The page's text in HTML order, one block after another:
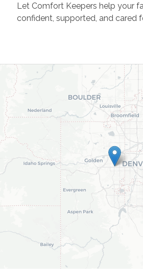
Let Comfort Keepers help your
confident, supported, and cared